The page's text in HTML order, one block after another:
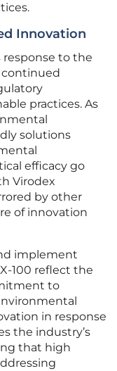
Innovation
response to the
continued
practices. As
solutions
efficacy go
Virodex
by other
of innovation
implement
100 reflect the
to
in response
the industry’s
that high